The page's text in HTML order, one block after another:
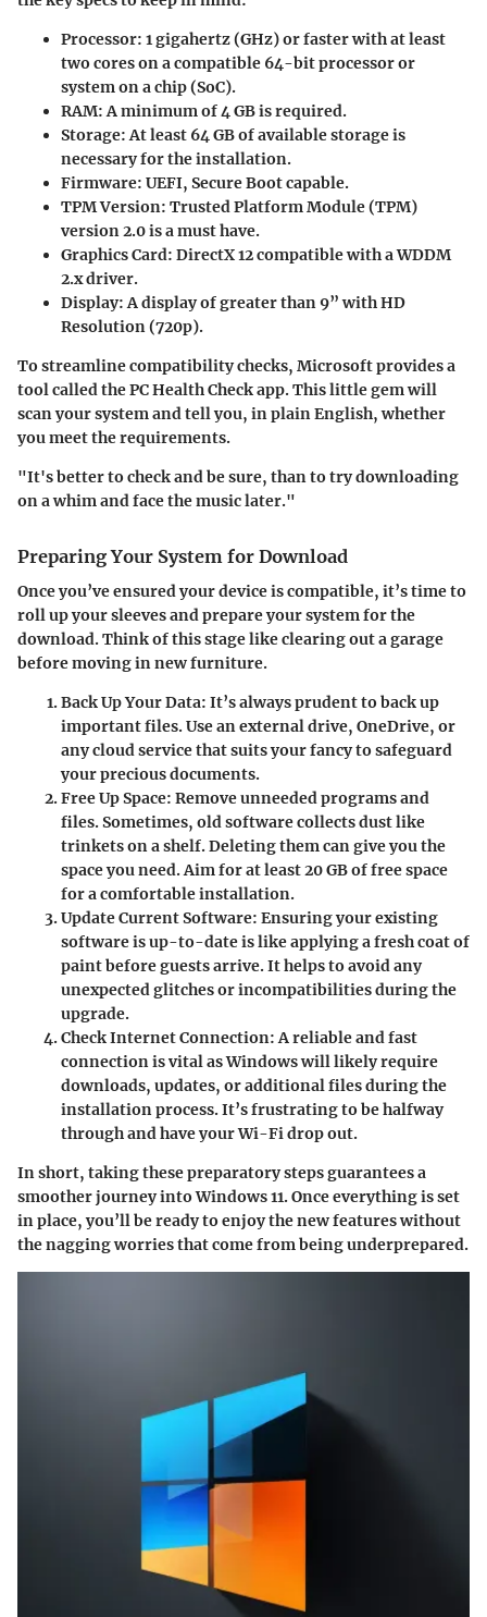
Processor: 1 gigahertz (GHz) or faster with at least
two cores on a compatible 64-bit processor or
system on a chip (SoC).
RAM: A minimum of 4 GB is required.
Storage: At least 64 GB of available storage is
necessary for the installation.
Firmware: UEFI, Secure Boot capable.
TPM Version: Trusted Platform Module (TPM)
version 2.0 is a must have.
Graphics Card: DirectX 12 compatible with a WDDM
2.x driver.
Display: A display of greater than 9” with HD
Resolution (720p).
To streamline compatibility checks, Microsoft provides a
tool called the PC Health Check app. This little gem will
scan your system and tell you, in plain English, whether
you meet the requirements.
"It's better to check and be sure, than to try downloading
on a whim and face the music later."
Preparing Your System for Download
Once you’ve ensured your device is compatible, it’s time to
roll up your sleeves and prepare your system for the
download. Think of this stage like clearing out a garage
before moving in new furniture.
Back Up Your Data: It’s always prudent to back up
important files. Use an external drive, OneDrive, or
any cloud service that suits your fancy to safeguard
your precious documents.
Free Up Space: Remove unneeded programs and
files. Sometimes, old software collects dust like
trinkets on a shelf. Deleting them can give you the
space you need. Aim for at least 20 GB of free space
for a comfortable installation.
Update Current Software: Ensuring your existing
software is up-to-date is like applying a fresh coat of
paint before guests arrive. It helps to avoid any
unexpected glitches or incompatibilities during the
upgrade.
Check Internet Connection: A reliable and fast
connection is vital as Windows will likely require
downloads, updates, or additional files during the
installation process. It’s frustrating to be halfway
through and have your Wi-Fi drop out.
In short, taking these preparatory steps guarantees a
smoother journey into Windows 11. Once everything is set
in place, you’ll be ready to enjoy the new features without
the nagging worries that come from being underprepared.